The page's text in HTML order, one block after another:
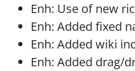
Enh: Use of new
Enh: Added fixed
Enh: Added wiki
Enh: Added drag/